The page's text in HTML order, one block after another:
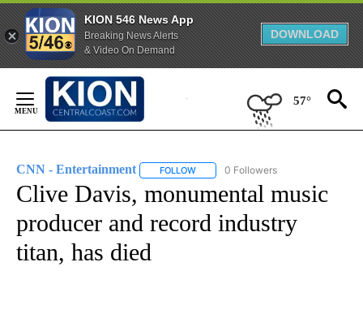
KION 546 News App
Breaking News Alerts
& Video On Demand
DOWNLOAD
Content
57°
CNN - Entertainment FOLLOW FOLLOW "CNN - ENTERTAINMENT"
0 Followers
Clive Davis, monumental music
producer and record industry
titan, has died